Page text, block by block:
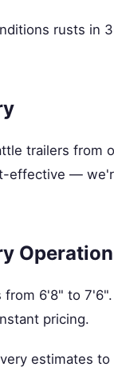
rusts in
trailers from
effective —
Operation
6'8" to
pricing.
estimates to